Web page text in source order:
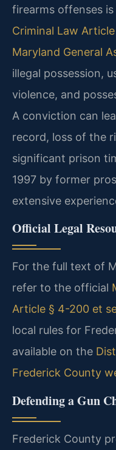
firearms offenses
Criminal Law
Maryland General
illegal possession,
violence, and
A conviction can
record, loss of the
significant prison
1997 by former
extensive
Official Legal
For the full text of
refer to the official
Article § 4-200 et
local rules for
available on the
Frederick County
Defending a Gun
Frederick County